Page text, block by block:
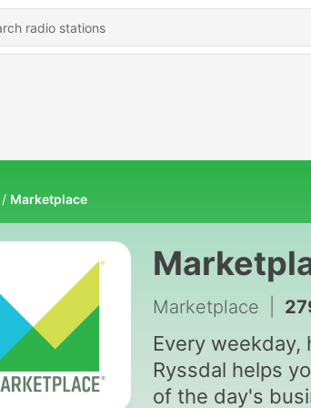
Marketplace
Marketplace 2792 -
Every weekday,
Ryssdal helps
of the day's